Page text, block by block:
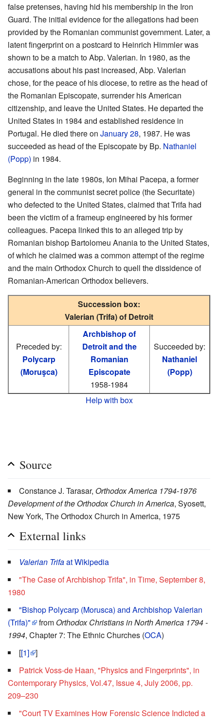
false pretenses, having hid his membership in the Iron
Guard. The initial evidence for the allegations had been
provided by the Romanian communist government. Later, a
latent fingerprint on a postcard to Heinrich Himmler was
shown to be a match to Abp. Valerian. In 1980, as the
accusations about his past increased, Abp. Valerian
chose, for the peace of his diocese, to retire as the head of
the Romanian Episcopate, surrender his American
citizenship, and leave the United States. He departed the
United States in 1984 and established residence in
Portugal. He died there on January 28, 1987. He was
succeeded as head of the Episcopate by Bp. Nathaniel
(Popp) in 1984.
Beginning in the late 1980s, Ion Mihai Pacepa, a former
general in the communist secret police (the Securitate)
who defected to the United States, claimed that Trifa had
been the victim of a frameup engineered by his former
colleagues. Pacepa linked this to an alleged trip by
Romanian bishop Bartolomeu Anania to the United States,
of which he claimed was a common attempt of the regime
and the main Orthodox Church to quell the dissidence of
Romanian-American Orthodox believers.
Succession box:
Valerian (Trifa) of Detroit
Preceded by:
Polycarp
(Moruşca)
Archbishop of
Detroit and the
Romanian
Episcopate
1958-1984
Succeeded by:
Nathaniel
(Popp)
Help with box
Source
Constance J. Tarasar, Orthodox America 1794-1976
Development of the Orthodox Church in America, Syosett,
New York, The Orthodox Church in America, 1975
External links
Valerian Trifaat Wikipedia
"The Case of Archbishop Trifa", in Time, September 8,
1980
"Bishop Polycarp (Morusca) and Archbishop Valerian
(Trifa)"
from Orthodox Christians in North America 1794 -
1994, Chapter 7: The Ethnic Churches (OCA)
[[1] ]
Patrick Voss-de Haan, "Physics and Fingerprints", in
Contemporary Physics, Vol.47, Issue 4, July 2006, pp.
209–230
"Court TV Examines How Forensic Science Indicted a